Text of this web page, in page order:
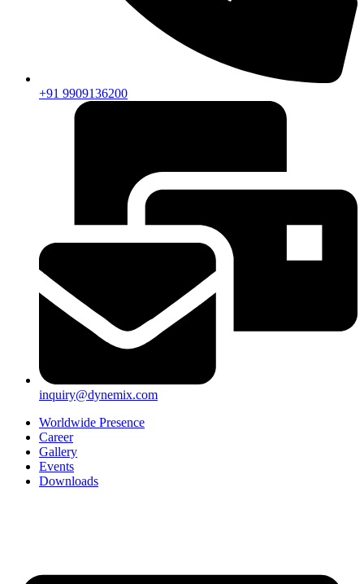
+91 9909136200
inquiry@dynemix.com
Worldwide Presence
Career
Gallery
Events
Downloads